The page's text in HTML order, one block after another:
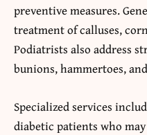
preventive measures.
treatment of calluses,
Podiatrists also address
bunions, hammertoes,
Specialized services
diabetic patients who